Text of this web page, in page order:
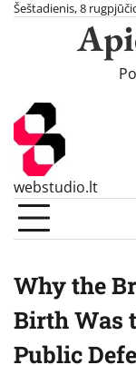
SkipŠeštadienis, 8
webstudio.lt
Why the
Birth Was
Public